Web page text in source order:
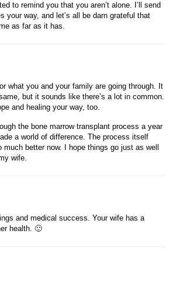
to remind you that you aren’t alone. I’ll send
your way, and let’s all be darn grateful that
as far as it has.
what you and your family are going through. It
but it sounds like there’s a lot in common.
and healing your way, too.
the bone marrow transplant process a year
a world of difference. The process itself
much better now. I hope things go just as well
wife.
and medical success. Your wife has a
health. 🙂